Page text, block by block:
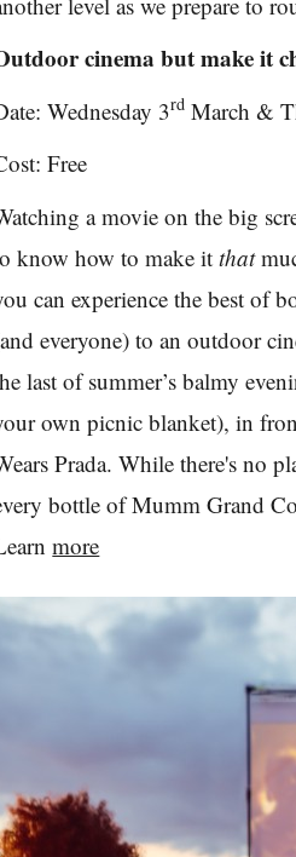
cinema but make it
Wednesday 3rd March &
Free
a movie on the big
know how to make itthat
can experience the best of
everyone) to an outdoor
last of summer’s balmy
own picnic blanket), in
Prada. While there's no
bottle of Mumm Grand
more